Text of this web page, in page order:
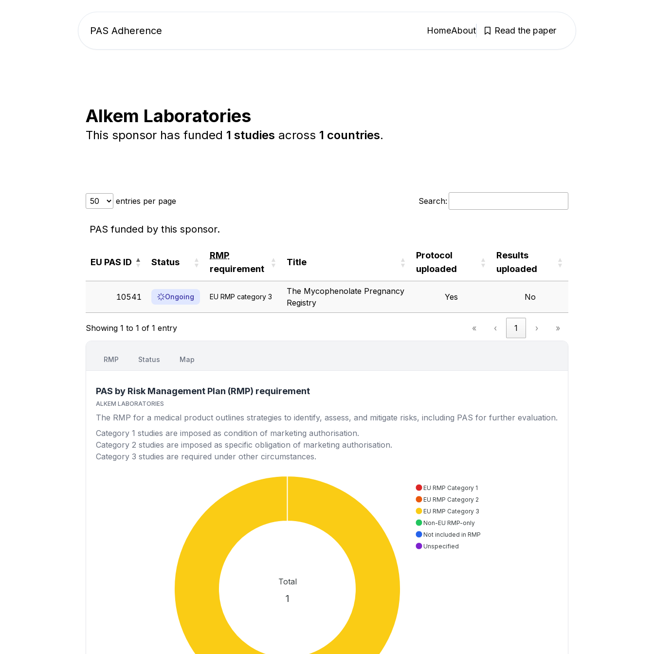
PAS Adherence HomeAbout Read the paper
Alkem Laboratories
This sponsor has funded 1 studies across 1 countries.
entries per page Search:
EU PAS ID Status
RMP
requirement
Title
Protocol
uploaded
Results
uploaded
PAS funded by this sponsor.
Status
requirement
Title
uploaded
uploaded
10541 Ongoing EU RMP category 3
The Mycophenolate Pregnancy
Registry
Yes No
Showing 1 to 1 of 1 entry « ‹ 1 › »
RMP Status Map
PAS by Risk Management Plan (RMP) requirement
ALKEM LABORATORIES
The RMP for a medical product outlines strategies to identify, assess, and mitigate risks, including PAS for further evaluation.
Category 1 studies are imposed as condition of marketing authorisation.
Category 2 studies are imposed as specific obligation of marketing authorisation.
Category 3 studies are required under other circumstances.
Total
1
EU RMP Category 1
EU RMP Category 2
EU RMP Category 3
Non-EU RMP-only
Not included in RMP
Unspecified